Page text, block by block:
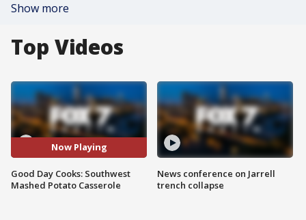
Show more
Top Videos
Now Playing
Good Day Cooks: Southwest
Mashed Potato Casserole
News conference on Jarrell
trench collapse